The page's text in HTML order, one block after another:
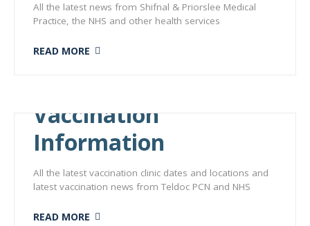
All the latest news from Shifnal & Priorslee Medical
Practice, the NHS and other health services
READ MORE
Vaccination
Information
All the latest vaccination clinic dates and locations and
latest vaccination news from Teldoc PCN and NHS
READ MORE